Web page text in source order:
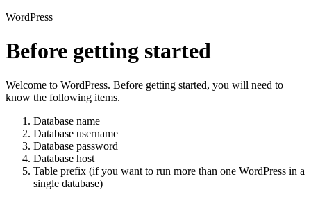
WordPress
Before getting started
Welcome to WordPress. Before getting started, you will need to
know the following items.
Database name
Database username
Database password
Database host
Table prefix (if you want to run more than one WordPress in a
single database)